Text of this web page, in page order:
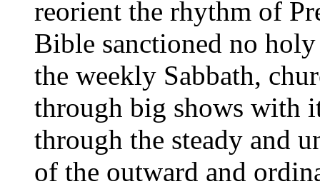
reorient the rhythm of
Bible sanctioned no
the weekly Sabbath,
through big shows with
through the steady and
of the outward and